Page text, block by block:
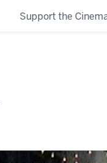
Support the